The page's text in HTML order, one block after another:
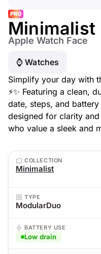
PRO
Minimalist
Apple Watch Face
⌚️ Watches
Simplify your day with
⚡✨ Featuring a clean,
date, steps, and
designed for clarity
who value a sleek and
COLLECTION
Minimalist
TYPE
ModularDuo
BATTERY USE
Low drain